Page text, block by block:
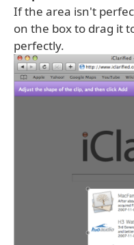
If the area isn't
on the box to drag it
perfectly.